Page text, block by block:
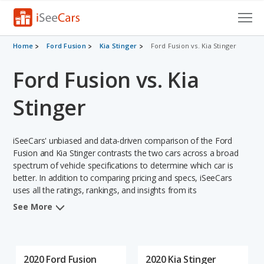
Cars for Sale
Research
VIN Check
Saved Searches
Saved iVIN Reports
Log In
Home Ford Fusion Kia Stinger Ford Fusion vs. Kia Stinger
Ford Fusion vs. Kia
Stinger
iSeeCars' unbiased and data-driven comparison of the Ford
Fusion and Kia Stinger contrasts the two cars across a broad
spectrum of vehicle specifications to determine which car is
better. In addition to comparing pricing and specs, iSeeCars
uses all the ratings, rankings, and insights from its
comprehensive analyses of each vehicle model, including
See More
2020 Ford Fusion 2020 Kia Stinger